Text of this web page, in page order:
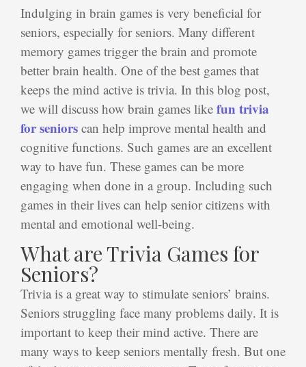
Indulging in brain games is very beneficial for
seniors, especially for seniors. Many different
memory games trigger the brain and promote
better brain health. One of the best games that
keeps the mind active is trivia. In this blog post,
we will discuss how brain games like fun trivia
for seniors can help improve mental health and
cognitive functions. Such games are an excellent
way to have fun. These games can be more
engaging when done in a group. Including such
games in their lives can help senior citizens with
mental and emotional well-being.
What are Trivia Games for
Seniors?
Trivia is a great way to stimulate seniors’ brains.
Seniors struggling face many problems daily. It is
important to keep their mind active. There are
many ways to keep seniors mentally fresh. But one